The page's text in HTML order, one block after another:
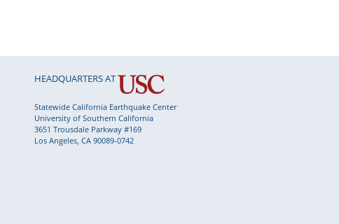
HEADQUARTERS AT
Statewide California Earthquake Center
University of Southern California
3651 Trousdale Parkway #169
Los Angeles, CA 90089-0742